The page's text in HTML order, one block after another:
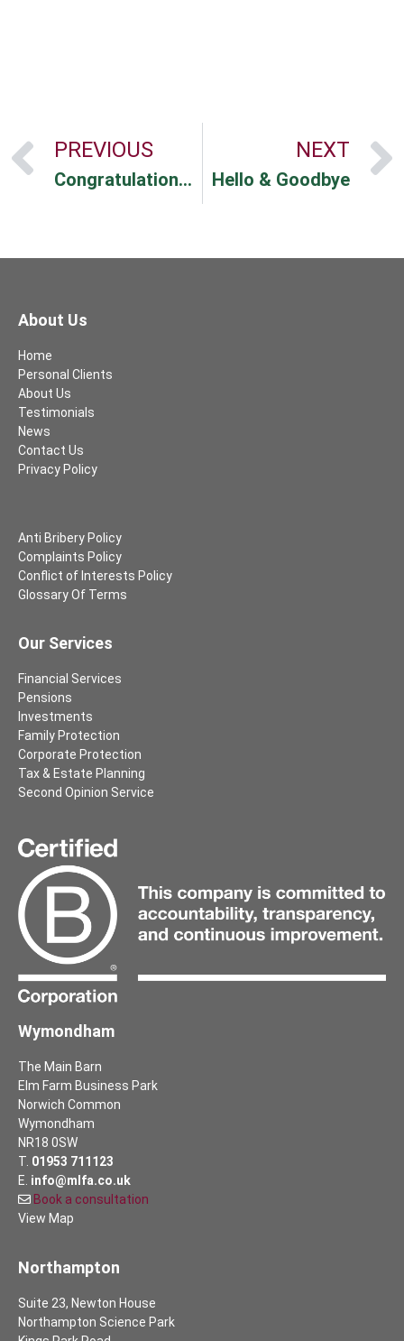
PREVIOUS
Congratulations Hayley!
NEXT
Hello & Goodbye
About Us
Home
Personal Clients
About Us
Testimonials
News
Contact Us
Privacy Policy
Anti Bribery Policy
Complaints Policy
Conflict of Interests Policy
Glossary Of Terms
Our Services
Financial Services
Pensions
Investments
Family Protection
Corporate Protection
Tax & Estate Planning
Second Opinion Service
Wymondham
The Main Barn
Elm Farm Business Park
Norwich Common
Wymondham
NR18 0SW
T. 01953 711123
E. info@mlfa.co.uk
Book a consultation
View Map
Northampton
Suite 23, Newton House
Northampton Science Park